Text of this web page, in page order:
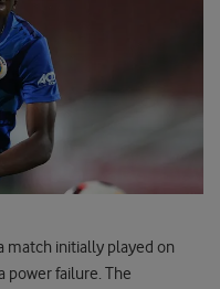
match initially played on
power failure. The